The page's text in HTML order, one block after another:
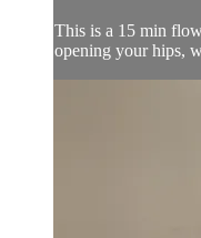
This is a 15 min
opening your hips,